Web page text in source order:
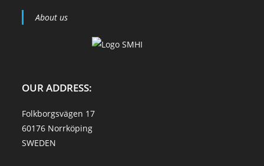
About us
OUR ADDRESS:
Folkborgsvägen 17
60176 Norrköping
SWEDEN